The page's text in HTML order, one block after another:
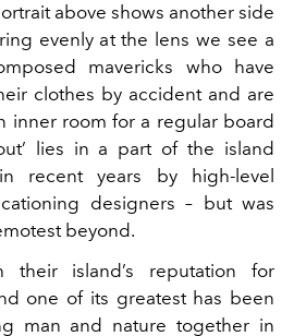
above shows another side
evenly at the lens we see a
mavericks who have
clothes by accident and are
inner room for a regular board
lies in a part of the island
recent years by high-level
designers – but was
beyond.
their island’s reputation for
one of its greatest has been
man and nature together in